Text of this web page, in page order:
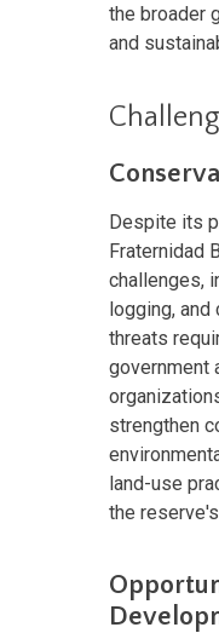
the broader
and
Despite its
Fraternidad
challenges,
logging, and
threats
government
strengthen
land-use
the